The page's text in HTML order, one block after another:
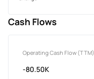
Cash Flows
Operating Cash Flow (TTM)
-80.50K